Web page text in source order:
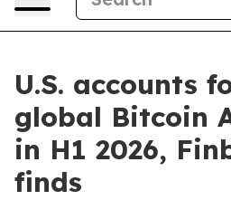
U.S. accounts
global Bitcoin
in H1 2026,
finds